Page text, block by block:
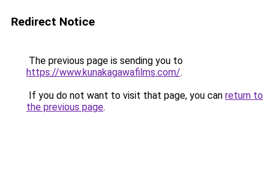
Redirect Notice
The previous page is sending you to
https://www.kunakagawafilms.com/.
If you do not want to visit that page, you can return to
the previous page.